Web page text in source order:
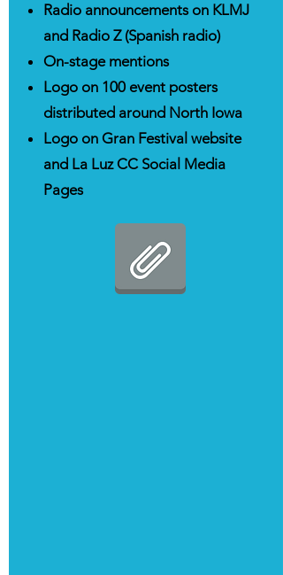
Radio announcements on KLMJ
and Radio Z (Spanish radio)
On-stage mentions
Logo on 100 event posters
distributed around North Iowa
Logo on Gran Festival website
and La Luz CC Social Media
Pages